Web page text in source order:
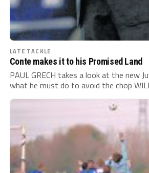
LATE TACKLE
Conte makes it to his Promised Land
PAUL GRECH takes a look at the new
what he must do to avoid the chop